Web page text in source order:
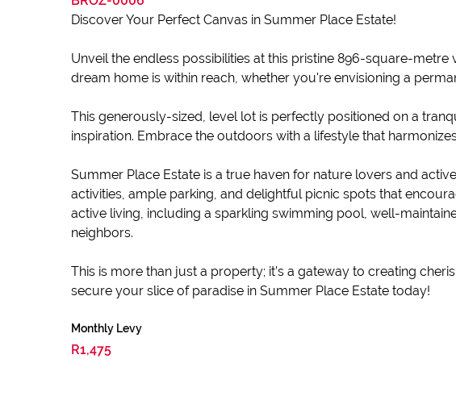
Discover Your Perfect Canvas in Summer Place Estate!
Unveil the endless possibilities at this pristine 896-square-
dream home is within reach, whether you're envisioning a
This generously-sized, level lot is perfectly positioned on a
inspiration. Embrace the outdoors with a lifestyle that
Summer Place Estate is a true haven for nature lovers and
activities, ample parking, and delightful picnic spots that
active living, including a sparkling swimming pool, well-
neighbors.
This is more than just a property; it’s a gateway to creating
secure your slice of paradise in Summer Place Estate today!
Monthly Levy
R1,475